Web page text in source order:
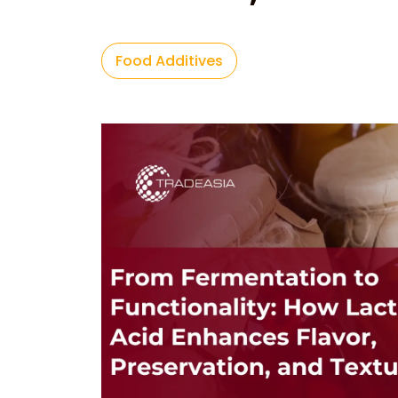
Food Additives